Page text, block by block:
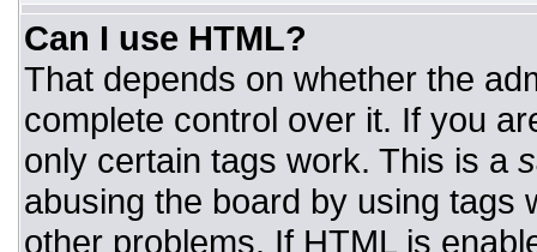
Can I use HTML?
That depends on whether the
complete control over it. If you
only certain tags work. This is a
abusing the board by using tags
other problems. If HTML is